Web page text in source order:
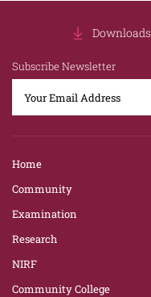
Downloads
Subscribe Newsletter
Home
Community
Examination
Research
NIRF
Community College